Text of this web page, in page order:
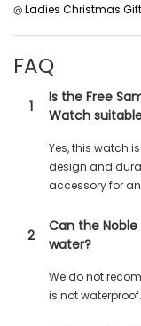
◎ Ladies Christmas
FAQ
1
Is the Free
Watch
Yes, this watch
design and
accessory for
2
Can the
water?
We do not
is not waterproof.